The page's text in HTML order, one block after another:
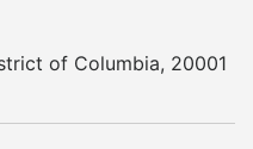
of Columbia, 20001